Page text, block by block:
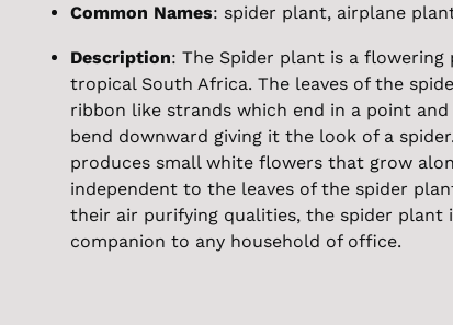
Common Names: spider plant, airplane
Description: The Spider plant is a flowering
tropical South Africa. The leaves of the
ribbon like strands which end in a point
bend downward giving it the look of a
produces small white flowers that grow
independent to the leaves of the spider
their air purifying qualities, the spider plant
companion to any household of office.